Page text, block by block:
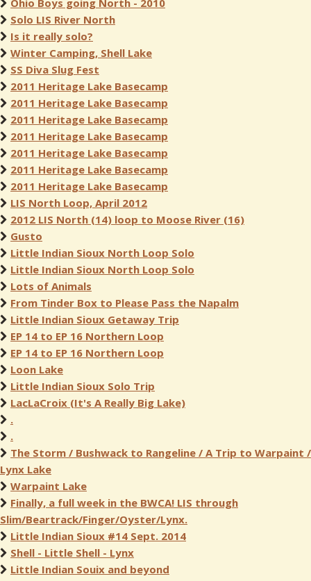
Ohio Boys going North - 2010
Solo LIS River North
Is it really solo?
Winter Camping, Shell Lake
SS Diva Slug Fest
2011 Heritage Lake Basecamp
2011 Heritage Lake Basecamp
2011 Heritage Lake Basecamp
2011 Heritage Lake Basecamp
2011 Heritage Lake Basecamp
2011 Heritage Lake Basecamp
2011 Heritage Lake Basecamp
LIS North Loop, April 2012
2012 LIS North (14) loop to Moose River (16)
Gusto
Little Indian Sioux North Loop Solo
Little Indian Sioux North Loop Solo
Lots of Animals
From Tinder Box to Please Pass the Napalm
Little Indian Sioux Getaway Trip
EP 14 to EP 16 Northern Loop
EP 14 to EP 16 Northern Loop
Loon Lake
Little Indian Sioux Solo Trip
LacLaCroix (It's A Really Big Lake)
.
.
The Storm / Bushwack to Rangeline / A Trip to Warpaint /
Lynx Lake
Warpaint Lake
Finally, a full week in the BWCA! LIS through
Slim/Beartrack/Finger/Oyster/Lynx.
Little Indian Sioux #14 Sept. 2014
Shell - Little Shell - Lynx
Little Indian Souix and beyond